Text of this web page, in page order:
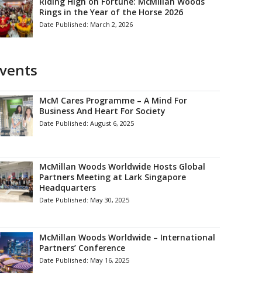
Rings in the Year of the Horse 2026
Date Published: March 2, 2026
McM Cares Programme – A Mind For
Business And Heart For Society
Date Published:August 6, 2025
McMillan Woods Worldwide Hosts Global
Partners Meeting at Lark Singapore
Headquarters
Date Published: May 30, 2025
McMillan Woods Worldwide – International
Partners’ Conference
Date Published: May 16, 2025